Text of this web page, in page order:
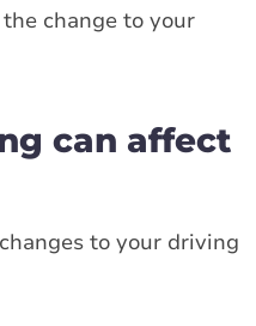
change to your
can affect
to your driving